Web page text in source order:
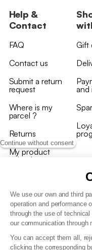
Continue without consent
We use our own and third
operation and performance
through the use of
our communication through
You can accept them all,
clicking the corresponding
Help &
Contact
FAQ
Contact us
Submit a return
request
Where is my
parcel ?
Returns
My product
arrived
Gift
and
T&C of